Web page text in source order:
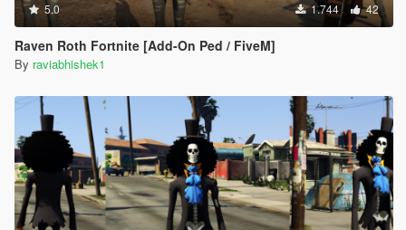
5.0 1.744 42
Raven Roth Fortnite [Add-On Ped / FiveM]
By raviabhishek1